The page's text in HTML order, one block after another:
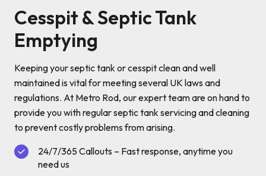
Drainage Services
Plumbing Services
Pump Services
Tanker Services
Commercial Services
Cesspit & Septic Tank
Emptying
Keeping your septic tank or cesspit clean and well
maintained is vital for meeting several UK laws and
regulations. At Metro Rod, our expert team are on hand to
provide you with regular septic tank servicing and cleaning
to prevent costly problems from arising.
24/7/365 Callouts – Fast response, anytime you
need us